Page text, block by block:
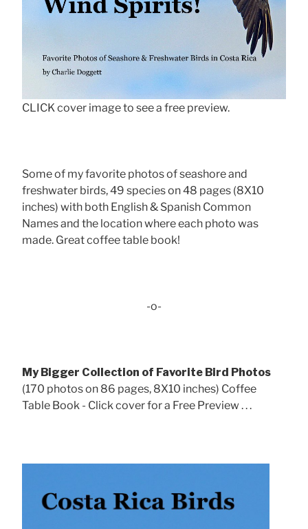
CLICK cover image to see a free preview.
Some of my favorite photos of seashore and
freshwater birds, 49 species on 48 pages (8X10
inches) with both English & Spanish Common
Names and the location where each photo was
made. Great coffee table book!
-o-
My Bigger Collection of Favorite Bird Photos
(170 photos on 86 pages, 8X10 inches) Coffee
Table Book - Click cover for a Free Preview . . .